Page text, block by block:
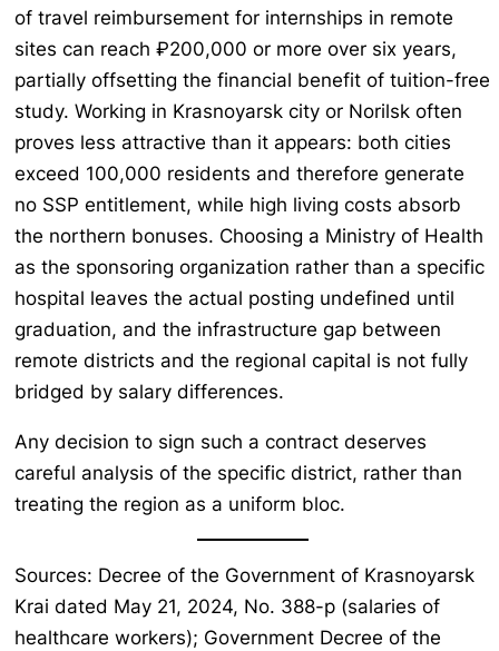
of travel reimbursement for internships in remote
sites can reach ₽200,000 or more over six years,
partially offsetting the financial benefit of tuition-free
study. Working in Krasnoyarsk city or Norilsk often
proves less attractive than it appears: both cities
exceed 100,000 residents and therefore generate
no SSP entitlement, while high living costs absorb
the northern bonuses. Choosing a Ministry of Health
as the sponsoring organization rather than a specific
hospital leaves the actual posting undefined until
graduation, and the infrastructure gap between
remote districts and the regional capital is not fully
bridged by salary differences.
Any decision to sign such a contract deserves
careful analysis of the specific district, rather than
treating the region as a uniform bloc.
Sources: Decree of the Government of Krasnoyarsk
Krai dated May 21, 2024, No. 388-p (salaries of
healthcare workers); Government Decree of the